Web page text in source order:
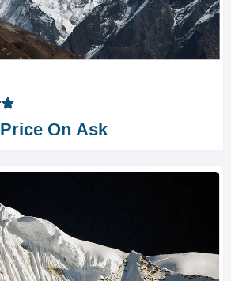
Price On Ask